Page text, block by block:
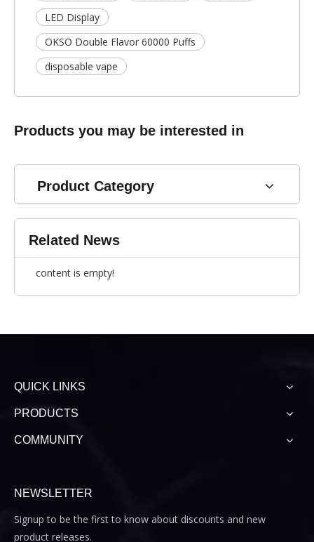
LED Display
OKSO Double Flavor 60000 Puffs
disposable vape
Products you may be interested in
Product Category
Related News
content is empty!
QUICK LINKS
PRODUCTS
COMMUNITY
NEWSLETTER
Signup to be the first to know about discounts and new
product releases.